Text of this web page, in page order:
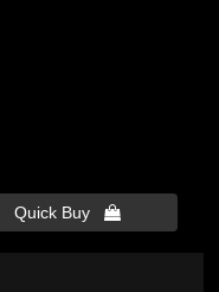
Quick Buy 